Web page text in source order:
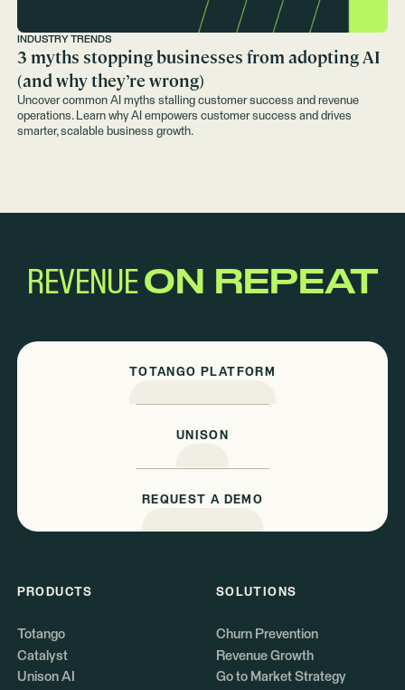
INDUSTRY TRENDS
3 myths stopping businesses from adopting AI
(and why they’re wrong)
Uncover common AI myths stalling customer success and revenue
operations. Learn why AI empowers customer success and drives
smarter, scalable business growth.
REVENUEON REPEAT
TOTANGO PLATFORM
UNISON
REQUEST A DEMO
PRODUCTS
Totango
Catalyst
Unison AI
SOLUTIONS
Churn Prevention
Revenue Growth
Go to Market Strategy